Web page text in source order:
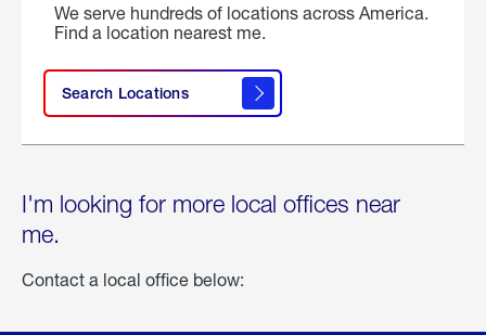
We serve hundreds of locations across America.
Find a location nearest me.
Search Locations
I'm looking for more local offices near
me.
Contact a local office below: